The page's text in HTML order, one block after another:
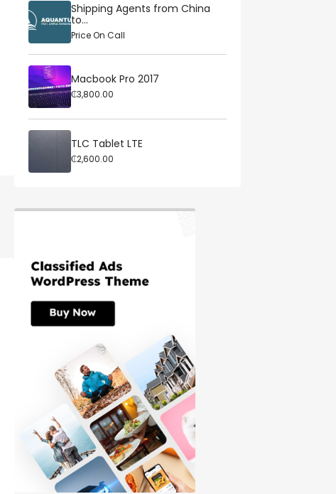
Shipping Agents from China
to...
Price On Call
Macbook Pro 2017
₵3,800.00
TLC Tablet LTE
₵2,600.00